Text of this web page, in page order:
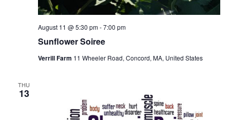
Sunflower Soiree
August 11 @ 5:30 pm-7:00 pm
Verrill Farm 11 Wheeler Road, Concord, MA, United States
THU
13